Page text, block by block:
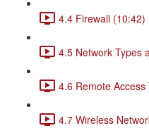
4.4 Firewall (10:42)
4.5 Network Types
4.6 Remote
4.7 Wireless